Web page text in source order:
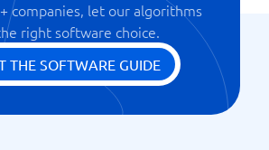
companies, let our algorithms
right software choice.
THE SOFTWARE GUIDE